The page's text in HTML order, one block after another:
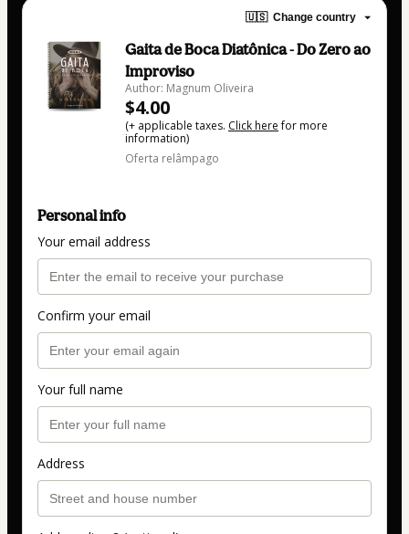
🇺🇸 Change country
Gaita de Boca Diatônica - Do Zero ao
Improviso
Author: Magnum Oliveira
$4.00
(+ applicable taxes. Click herefor more
information)
Oferta relâmpago
Personal info
Your email address
Confirm your email
Your full name
Address